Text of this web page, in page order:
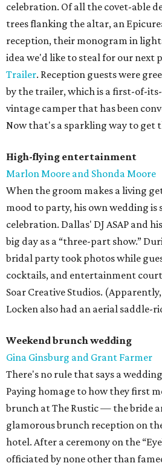
celebration. Of all the covet-able
trees flanking the altar, an
reception, their monogram in
idea we'd like to steal for our next
Trailer. Reception guests were
by the trailer, which is a first-of-
vintage camper that has been
Now that's a sparkling way to get
High-flying entertainment
Marlon Moore and Shonda Moore
When the groom makes a living
mood to party, his own wedding is
celebration. Dallas' DJ ASAP and
big day as a “three-part show.”
bridal party took photos while
cocktails, and entertainment
Soar Creative Studios.
Locken also had an aerial saddle-
Weekend brunch wedding
Gina Ginsburg and Grant Farmer
There's no rule that says a
Paying homage to how they first
brunch at The Rustic — the bride
glamorous brunch reception on
hotel. After a ceremony on the
officiated by none other than